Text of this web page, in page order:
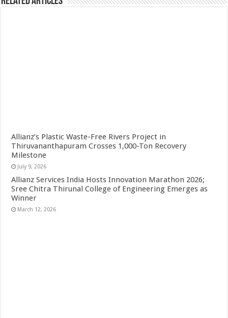
Allianz’s Plastic Waste-Free Rivers Project in
Thiruvananthapuram Crosses 1,000-Ton Recovery
Milestone
July 9, 2026
Allianz Services India Hosts Innovation Marathon 2026;
Sree Chitra Thirunal College of Engineering Emerges as
Winner
March 12, 2026